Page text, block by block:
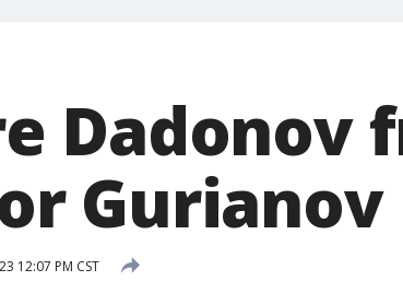
Dadonov
Gurianov
12:07 PM CST